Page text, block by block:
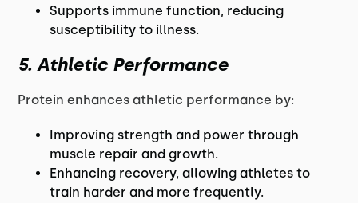
Supports immune function, reducing
susceptibility to illness.
5. Athletic Performance
Protein enhances athletic performance by:
Improving strength and power through
muscle repair and growth.
Enhancing recovery, allowing athletes to
train harder and more frequently.